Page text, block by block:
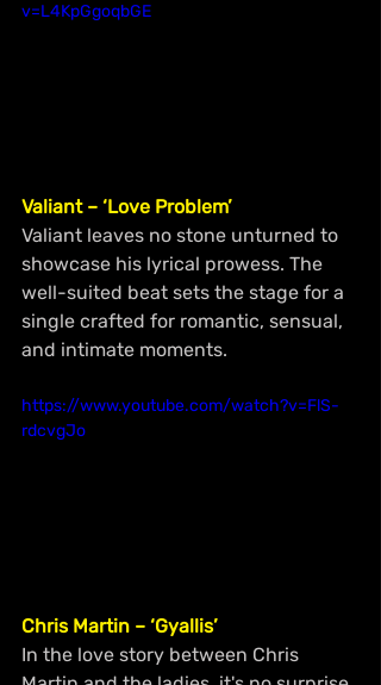
v=L4KpGgoqbGE
Valiant – ‘Love Problem’
Valiant leaves no stone unturned to
showcase his lyrical prowess. The
well-suited beat sets the stage for a
single crafted for romantic, sensual,
and intimate moments.
https://www.youtube.com/watch?v=FlS-
rdcvgJo
Chris Martin – ‘Gyallis’
In the love story between Chris